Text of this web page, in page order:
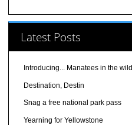
Latest Posts
Introducing... Manatees in the wild
Destination, Destin
Snag a free national park pass
Yearning for Yellowstone